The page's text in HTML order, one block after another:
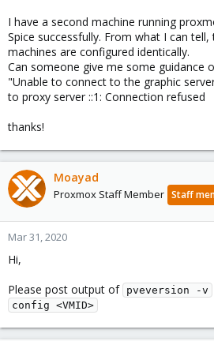
I have a second machine running
Spice successfully. From what I can
machines are configured identically.
Can someone give me some guidance
"Unable to connect to the graphic
to proxy server ::1: Connection refused
thanks!
Moayad
Proxmox Staff Member Staff
Mar 31, 2020
Hi,
Please post output of pveversion -v
config <VMID>